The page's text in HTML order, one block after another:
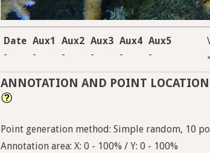
Date Aux1 Aux2 Aux3 Aux4 Aux5
-
- - - - -
ANNOTATION AND POINT LOCATION
Point generation method: Simple random, 10
Annotation area: X: 0 - 100% / Y: 0 - 100%